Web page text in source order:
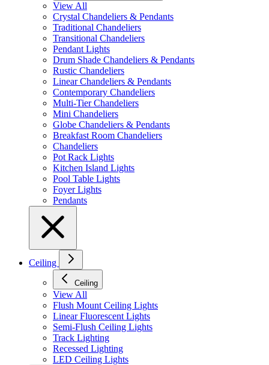
View All
Crystal Chandeliers & Pendants
Traditional Chandeliers
Transitional Chandeliers
Pendant Lights
Drum Shade Chandeliers & Pendants
Rustic Chandeliers
Linear Chandeliers & Pendants
Contemporary Chandeliers
Multi-Tier Chandeliers
Mini Chandeliers
Globe Chandeliers & Pendants
Breakfast Room Chandeliers
Chandeliers
Pot Rack Lights
Kitchen Island Lights
Pool Table Lights
Foyer Lights
Pendants
Ceiling
Ceiling
View All
Flush Mount Ceiling Lights
Linear Fluorescent Lights
Semi-Flush Ceiling Lights
Track Lighting
Recessed Lighting
LED Ceiling Lights